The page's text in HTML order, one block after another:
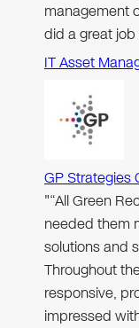
management
did a great
IT Asset
GP Strategies
"“All Green
needed them
solutions and
Throughout
responsive,
impressed